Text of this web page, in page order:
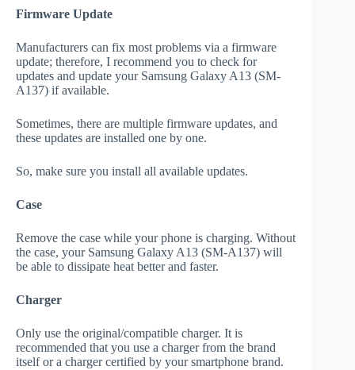
Firmware Update
Manufacturers can fix most problems via a firmware
update; therefore, I recommend you to check for
updates and update your Samsung Galaxy A13 (SM-
A137) if available.
Sometimes, there are multiple firmware updates, and
these updates are installed one by one.
So, make sure you install all available updates.
Case
Remove the case while your phone is charging. Without
the case, your Samsung Galaxy A13 (SM-A137) will
be able to dissipate heat better and faster.
Charger
Only use the original/compatible charger. It is
recommended that you use a charger from the brand
itself or a charger certified by your smartphone brand.